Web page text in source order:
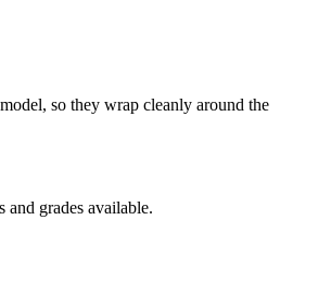
so they wrap cleanly around the
grades available.